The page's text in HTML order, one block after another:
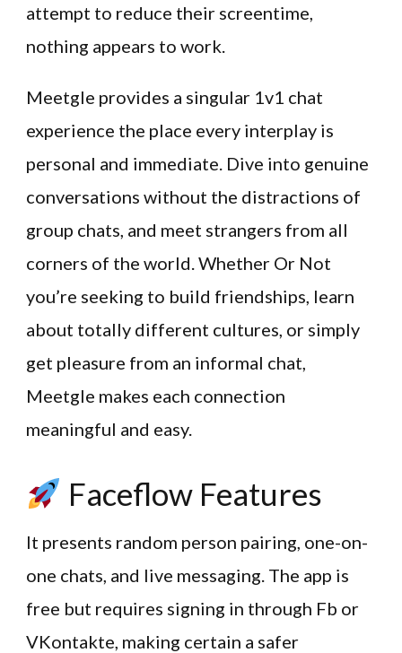
attempt to reduce their screentime,
nothing appears to work.
Meetgle provides a singular 1v1 chat
experience the place every interplay is
personal and immediate. Dive into genuine
conversations without the distractions of
group chats, and meet strangers from all
corners of the world. Whether Or Not
you’re seeking to build friendships, learn
about totally different cultures, or simply
get pleasure from an informal chat,
Meetgle makes each connection
meaningful and easy.
Faceflow Features
It presents random person pairing, one-on-
one chats, and live messaging. The app is
free but requires signing in through Fb or
VKontakte, making certain a safer